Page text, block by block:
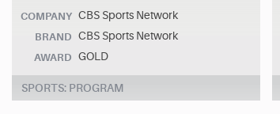
COMPANY CBS Sports Network
BRAND CBS Sports Network
AWARD GOLD
SPORTS: PROGRAM